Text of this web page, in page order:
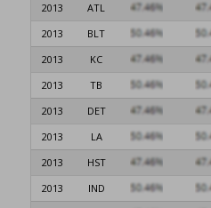
2013
ATL
2013
BLT
2013
KC
2013
TB
2013
DET
2013
LA
2013
HST
2013
IND